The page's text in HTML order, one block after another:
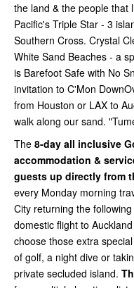
the land & the people that
Pacific's Triple Star - 3
Southern Cross. Crystal
White Sand Beaches - a
is Barefoot Safe with No
invitation to C'Mon
from Houston or LAX to
walk along our sand.
The 8-day all inclusive
accommodation &
guests up directly from
every Monday morning
City returning the
domestic flight to
choose those extra
of golf, a night dive or
private secluded island.